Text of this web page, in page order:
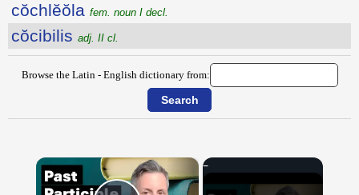
cŏchlĕŏla fem. noun I decl.
cŏcibilis adj. II cl.
Browse the Latin - English dictionary from:
×